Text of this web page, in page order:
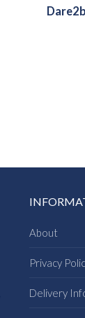
About
Privacy
Delivery